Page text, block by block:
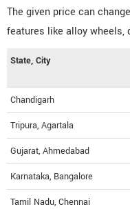
The given price can
features like alloy wheels,
State, City
Chandigarh
Tripura, Agartala
Gujarat, Ahmedabad
Karnataka, Bangalore
Tamil Nadu, Chennai